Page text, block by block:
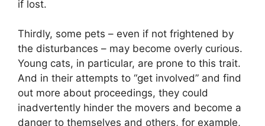
if lost.
Thirdly, some pets – even if not frightened by
the disturbances – may become overly curious.
Young cats, in particular, are prone to this trait.
And in their attempts to “get involved” and find
out more about proceedings, they could
inadvertently hinder the movers and become a
danger to themselves and others, for example,